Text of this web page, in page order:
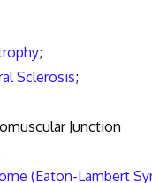
;
Sclerosis;
Junction
(Eaton-Lambert